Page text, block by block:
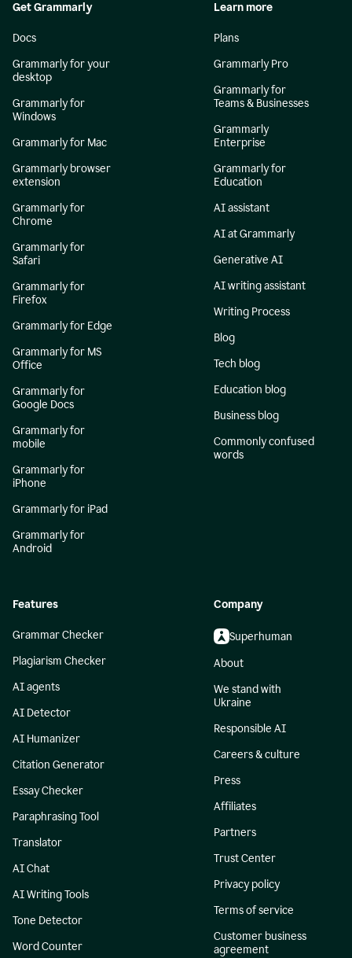
Get Grammarly
Docs
Grammarly for your
desktop
Grammarly for
Windows
Grammarly for Mac
Grammarly browser
extension
Grammarly for
Chrome
Grammarly for
Safari
Grammarly for
Firefox
Grammarly for Edge
Grammarly for MS
Office
Grammarly for
Google Docs
Grammarly for
mobile
Grammarly for
iPhone
Grammarly for iPad
Grammarly for
Android
Learn more
Plans
Grammarly Pro
Grammarly for
Teams & Businesses
Grammarly
Enterprise
Grammarly for
Education
AI assistant
AI at Grammarly
Generative AI
AI writing assistant
Writing Process
Blog
Tech blog
Education blog
Business blog
Commonly confused
words
Features
Grammar Checker
Plagiarism Checker
AI agents
AI Detector
AI Humanizer
Citation Generator
Essay Checker
Paraphrasing Tool
Translator
AI Chat
AI Writing Tools
Tone Detector
Word Counter
Company
Superhuman
About
We stand with
Ukraine
Responsible AI
Careers & culture
Press
Affiliates
Partners
Trust Center
Privacy policy
Terms of service
Customer business
agreement